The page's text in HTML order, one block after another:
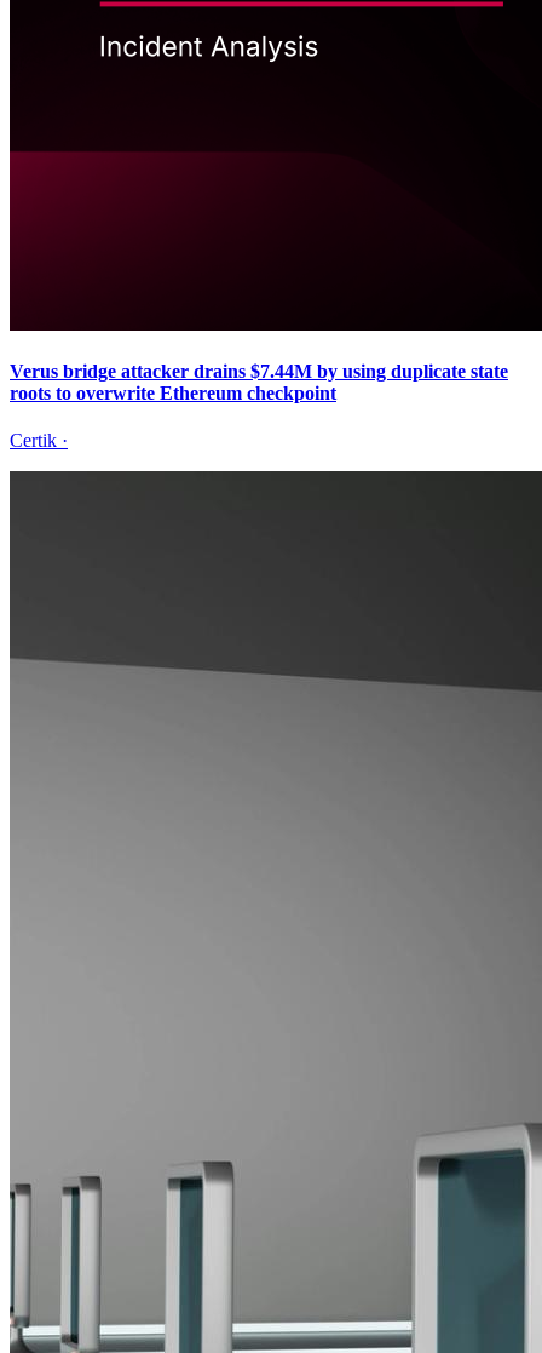
Verus bridge attacker drains $7.44M by using duplicate state
roots to overwrite Ethereum checkpoint
Certik ·